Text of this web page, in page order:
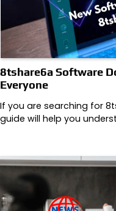
8tshare6a Software
Everyone
If you are searching for
guide will help you